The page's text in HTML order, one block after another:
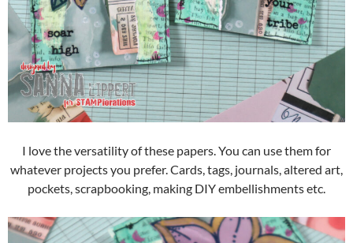
I love the versatility of these papers. You can use them for
whatever projects you prefer. Cards, tags, journals, altered art,
pockets, scrapbooking, making DIY embellishments etc.